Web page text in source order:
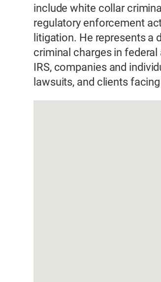
include white collar
regulatory enforcement
litigation. He represents a
criminal charges in
IRS, companies and
lawsuits, and clients